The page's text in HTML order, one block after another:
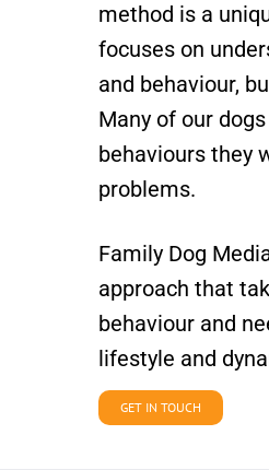
method is a
focuses on
and behaviour,
Many of our
behaviours they
problems.
Family Dog
approach that
behaviour and
lifestyle and
GET IN TOUCH